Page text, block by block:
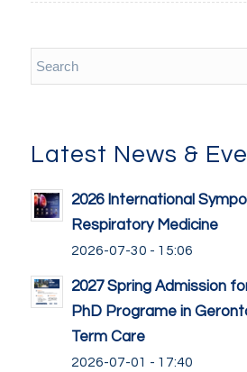
Latest News &
2026 International
Respiratory Medicine
2026-07-30 - 15:06
2027 Spring Admission
PhD Programe in
Term Care
2026-07-01 - 17:40